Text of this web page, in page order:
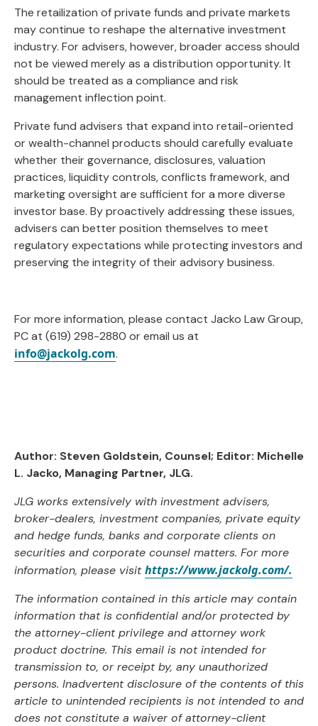
The retailization of private funds and private markets
may continue to reshape the alternative investment
industry. For advisers, however, broader access should
not be viewed merely as a distribution opportunity. It
should be treated as a compliance and risk
management inflection point.
Private fund advisers that expand into retail-oriented
or wealth-channel products should carefully evaluate
whether their governance, disclosures, valuation
practices, liquidity controls, conflicts framework, and
marketing oversight are sufficient for a more diverse
investor base. By proactively addressing these issues,
advisers can better position themselves to meet
regulatory expectations while protecting investors and
preserving the integrity of their advisory business.
For more information, please contact Jacko Law Group,
PC at (619) 298-2880 or email us at
info@jackolg.com.
Author: Steven Goldstein, Counsel; Editor: Michelle
L. Jacko, Managing Partner, JLG.
JLG works extensively with investment advisers,
broker-dealers, investment companies, private equity
and hedge funds, banks and corporate clients on
securities and corporate counsel matters. For more
information, please visithttps://www.jackolg.com/.
The information contained in this article may contain
information that is confidential and/or protected by
the attorney-client privilege and attorney work
product doctrine. This email is not intended for
transmission to, or receipt by, any unauthorized
persons. Inadvertent disclosure of the contents of this
article to unintended recipients is not intended to and
does not constitute a waiver of attorney-client